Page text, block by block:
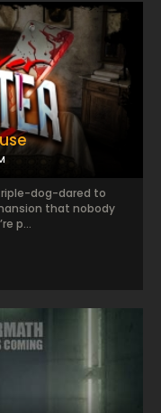
dog-dared to
that nobody
p...